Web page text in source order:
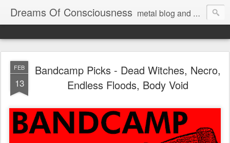
Dreams Of Consciousness metal blog and podcast. blastbeats with pop culture riffing.
FEB
13
Bandcamp Picks - Dead Witches, Necro,
Endless Floods, Body Void